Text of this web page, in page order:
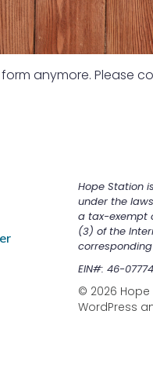
anymore. Please
Hope Station
under the
a tax-exempt
(3) of the
EIN#: 46-
© 2026
WordPress